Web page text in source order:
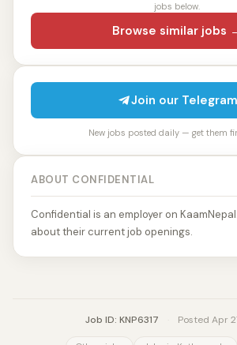
jobs below.
Browse similar jobs
Join our Telegram
New jobs posted daily — get them
ABOUT CONFIDENTIAL
Confidential is an employer on
about their current job openings.
Job ID: KNP6317 Posted Apr